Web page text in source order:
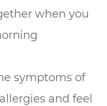
when you
symptoms of
and feel